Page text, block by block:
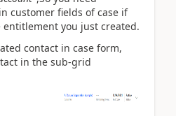
customer fields of case if
entitlement you just created.
contact in case form,
in the sub-grid